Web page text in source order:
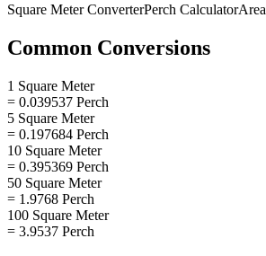
Square MeterConverterPerch CalculatorArea
Common Conversions
1 Square Meter
= 0.039537 Perch
5 Square Meter
= 0.197684 Perch
10 Square Meter
= 0.395369 Perch
50 Square Meter
= 1.9768 Perch
100 Square Meter
= 3.9537 Perch